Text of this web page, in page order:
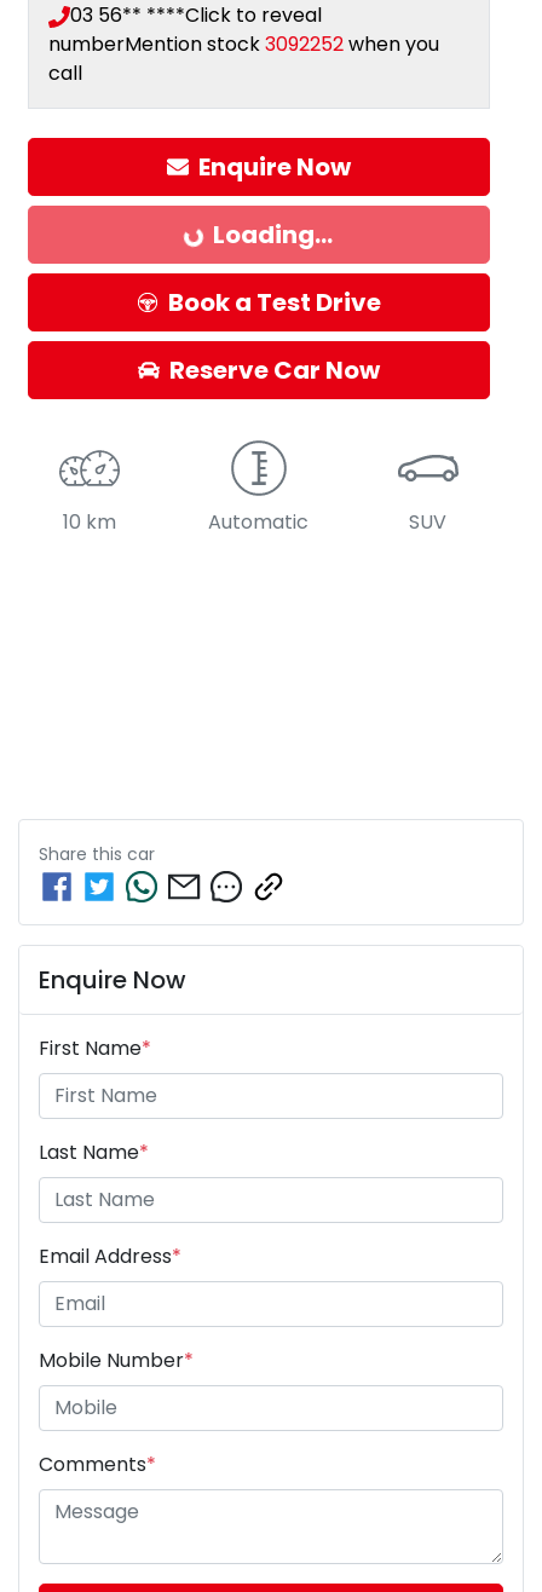
03 56** ****Click to reveal
numberMention stock3092252when you
call
Enquire Now
Loading...
Loading...
Book a Test Drive
Reserve Car Now
10 km Automatic SUV
Share this car
Enquire Now
First Name*
Last Name*
Email Address*
Mobile Number*
Comments*